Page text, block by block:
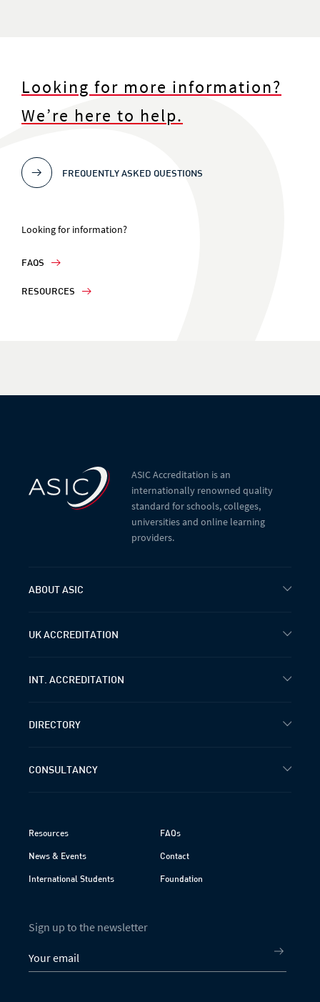
Looking for more information?
We’re here to help.
FREQUENTLY ASKED QUESTIONS
Looking for information?
FAQS
RESOURCES
ASIC Accreditation is an
internationally renowned quality
standard for schools, colleges,
universities and online learning
providers.
ABOUT ASIC
UK ACCREDITATION
INT. ACCREDITATION
DIRECTORY
CONSULTANCY
Resources FAQs
News & Events Contact
International Students Foundation
Sign up to the newsletter